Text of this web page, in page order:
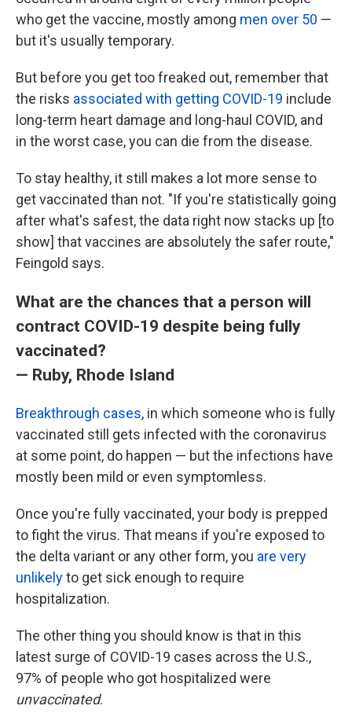
who get the vaccine, mostly among men over 50 —
but it's usually temporary.
But before you get too freaked out, remember that
the risks associated with getting COVID-19 include
long-term heart damage and long-haul COVID, and
in the worst case, you can die from the disease.
To stay healthy, it still makes a lot more sense to
get vaccinated than not. "If you're statistically going
after what's safest, the data right now stacks up [to
show] that vaccines are absolutely the safer route,"
Feingold says.
What are the chances that a person will
contract COVID-19 despite being fully
vaccinated?
— Ruby, Rhode Island
Breakthrough cases, in which someone who is fully
vaccinated still gets infected with the coronavirus
at some point, do happen — but the infections have
mostly been mild or even symptomless.
Once you're fully vaccinated, your body is prepped
to fight the virus. That means if you're exposed to
the delta variant or any other form, you are very
unlikelyto get sick enough to require
hospitalization.
The other thing you should know is that in this
latest surge of COVID-19 cases across the U.S.,
97% of people who got hospitalized were
unvaccinated.